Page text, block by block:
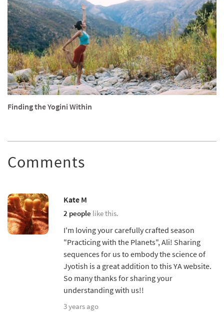
Finding the Yogini Within
Comments
Kate M
2 people like this.
I'm loving your carefully crafted season
"Practicing with the Planets", Ali! Sharing
sequences for us to embody the science of
Jyotish is a great addition to this YA website.
So many thanks for sharing your
understanding with us!!
3 years ago